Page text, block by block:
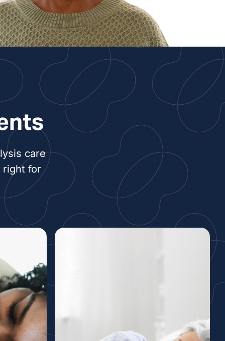
Craig, NP
Crook, NP
PA
Lindroth, PA
Nuckols, NP
NP
Sawyer, PA
White, NP
care
right for